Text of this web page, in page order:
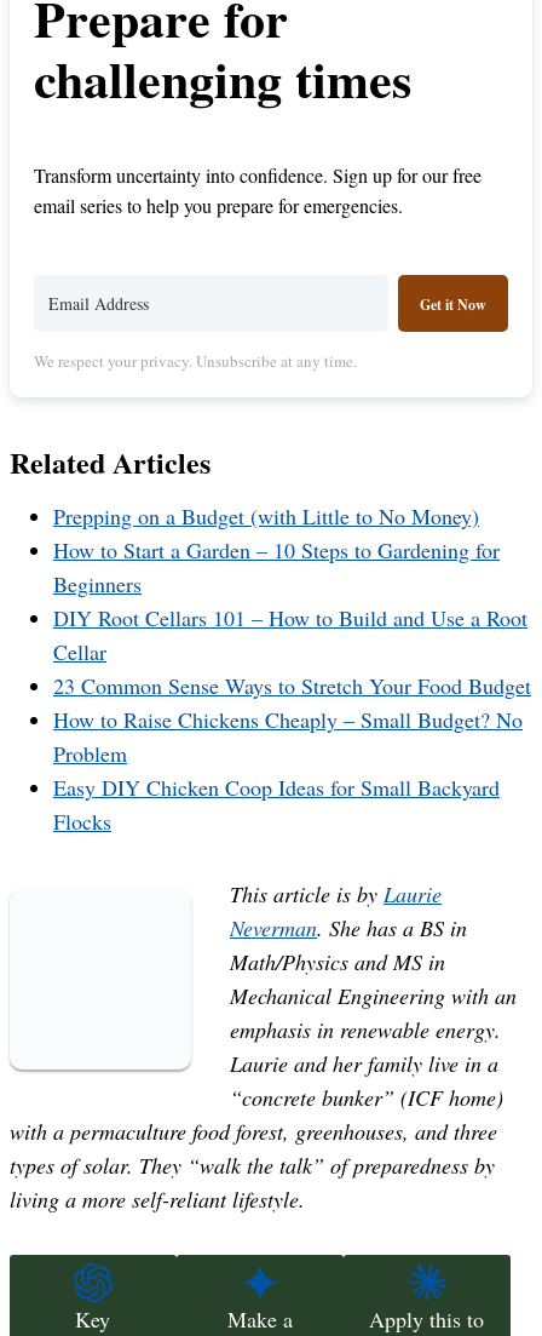
Prepare for
challenging times
Transform uncertainty into confidence. Sign up for our free
email series to help you prepare for emergencies.
Get it Now
We respect your privacy. Unsubscribe at any time.
Related Articles
Prepping on a Budget (with Little to No Money)
How to Start a Garden – 10 Steps to Gardening for
Beginners
DIY Root Cellars 101 – How to Build and Use a Root
Cellar
23 Common Sense Ways to Stretch Your Food Budget
How to Raise Chickens Cheaply – Small Budget? No
Problem
Easy DIY Chicken Coop Ideas for Small Backyard
Flocks
This article is by Laurie
Neverman. She has a BS in
Math/Physics and MS in
Mechanical Engineering with an
emphasis in renewable energy.
Laurie and her family live in a
“concrete bunker” (ICF home)
with a permaculture food forest, greenhouses, and three
types of solar. They “walk the talk” of preparedness by
living a more self-reliant lifestyle.
Key
Make a
Apply this to